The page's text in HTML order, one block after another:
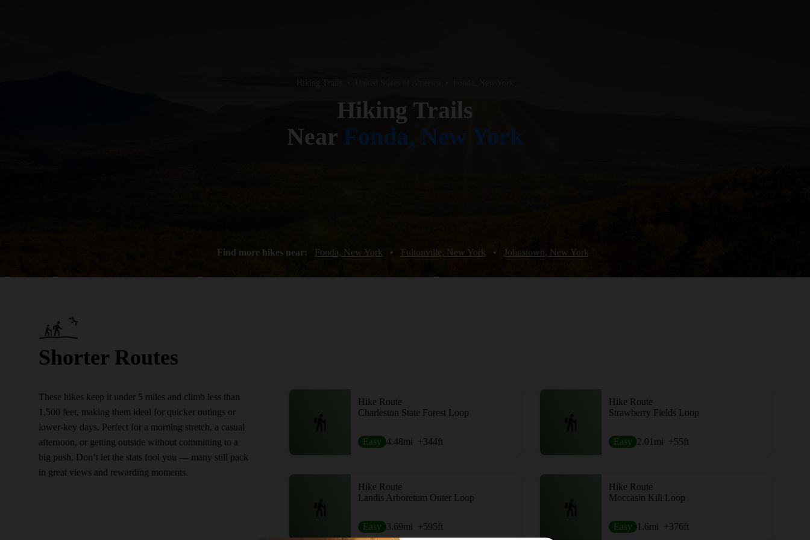
Hiking Trails
Hiking Trails
Near Fonda, New York
Find more hikes near: Fonda, New York • Fultonville, New York • Johnstown, New York
Shorter Routes
These hikes keep it under 5 miles and climb less than
1,500 feet, making them ideal for quicker outings or
lower-key days. Perfect for a morning stretch, a casual
afternoon, or getting outside without committing to a
big push. Don’t let the stats fool you — many still pack
in great views and rewarding moments.
Hike Route
Charleston State Forest Loop
Easy 4.48mi +344ft
Hike Route
Strawberry Fields Loop
Easy 2.01 mi +55ft
Hike Route
Landis Arboretum Outer Loop
Easy 3.69mi +595ft
Hike Route
Moccasin Kill Loop
Easy 1.6mi +376ft